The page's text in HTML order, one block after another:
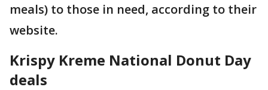
meals) to those in need, according to their
website.
Krispy Kreme National Donut Day
deals